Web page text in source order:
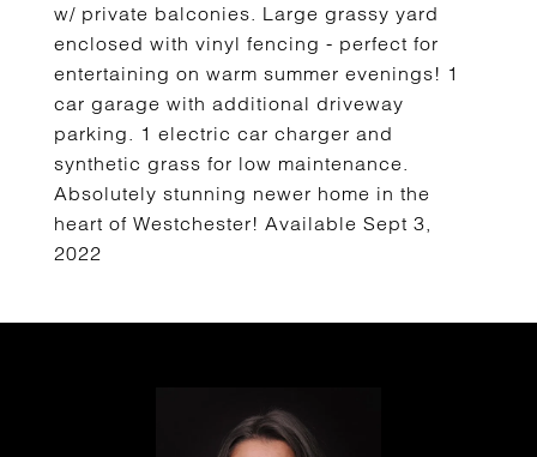
w/ private balconies. Large grassy yard
enclosed with vinyl fencing - perfect for
entertaining on warm summer evenings! 1
car garage with additional driveway
parking. 1 electric car charger and
synthetic grass for low maintenance.
Absolutely stunning newer home in the
heart of Westchester! Available Sept 3,
2022